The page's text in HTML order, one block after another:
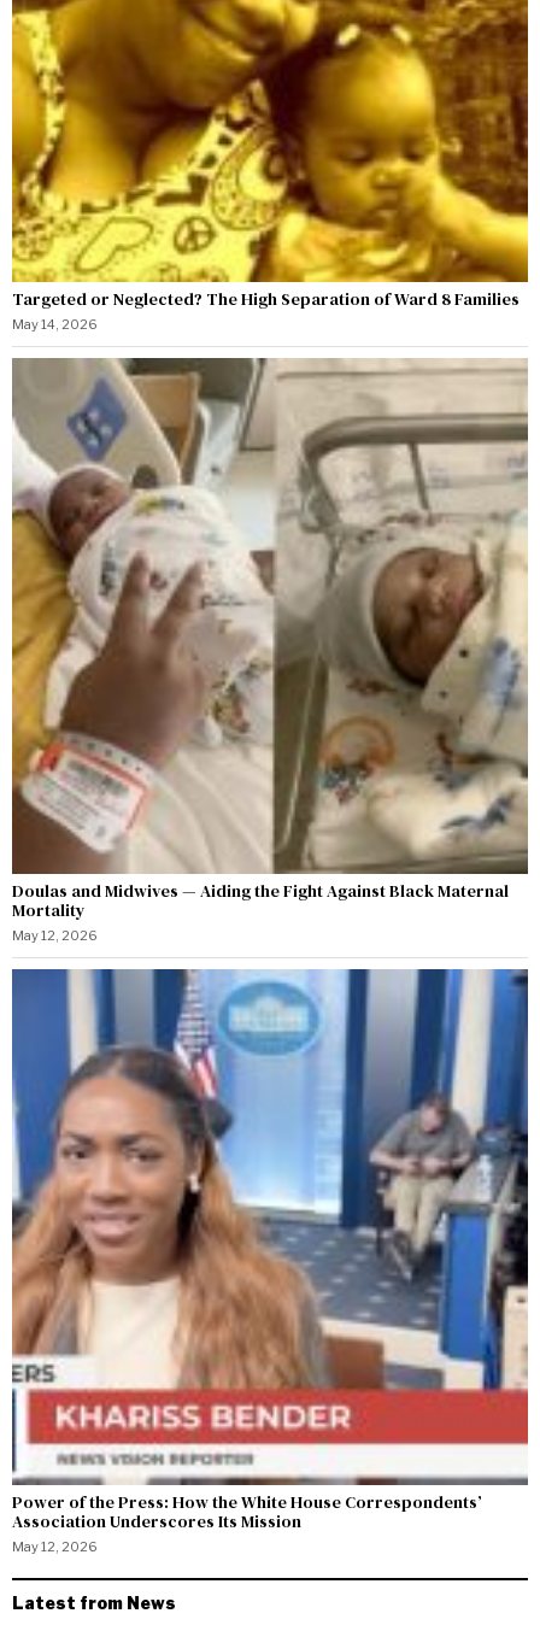
Targeted or Neglected? The High Separation of Ward 8 Families
May 14, 2026
Doulas and Midwives — Aiding the Fight Against Black Maternal
Mortality
May 12, 2026
Power of the Press: How the White House Correspondents’
Association Underscores Its Mission
May 12, 2026
Latest from News